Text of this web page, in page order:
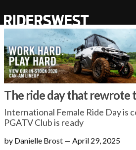
RidersWest
The ride day that rewrote
International Female Ride Day is
PGATV Club is ready
by Danielle Brost — April 29, 2025